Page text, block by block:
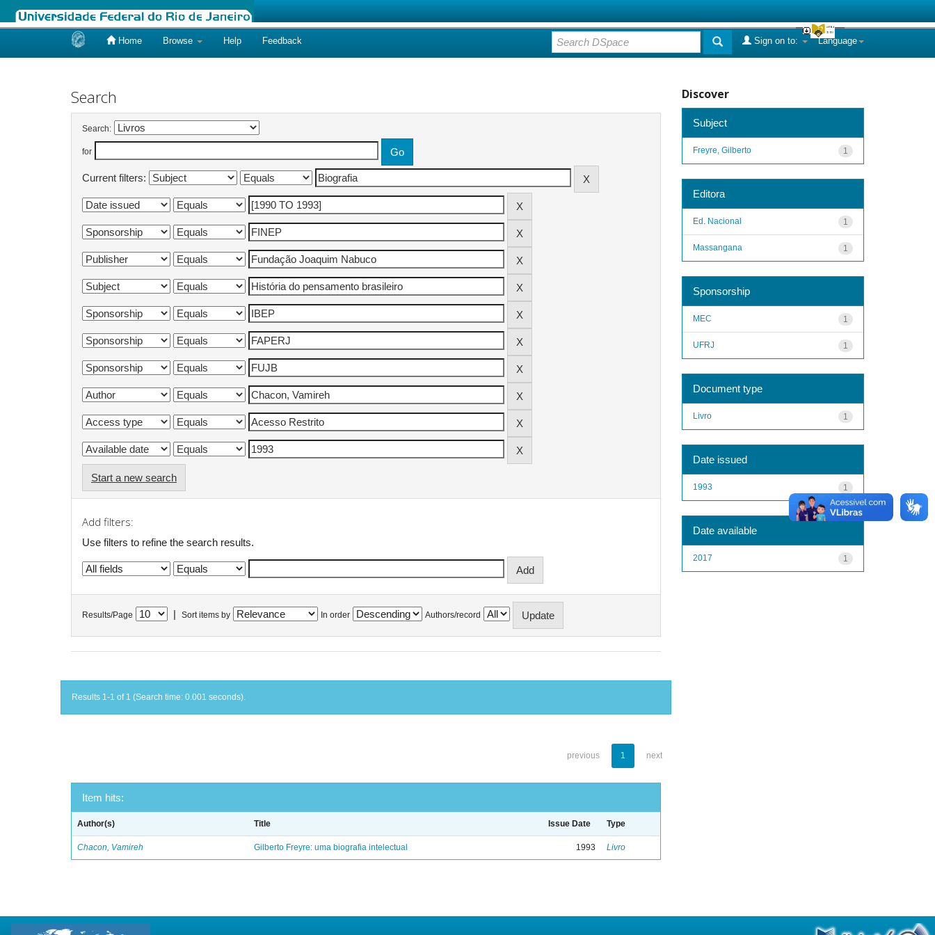
Home Browse Help Feedback Language
Sign on to:
Search
Search:
for
Current filters:
Start a new search
Add filters:
Use filters to refine the search results.
Results/Page Sort items by In order Authors/record
Results 1-1 of 1 (Search time: 0.001 seconds).
previous 1 next
Item hits:
Author(s) Title Issue Date Type
Chacon, Vamireh Gilberto Freyre: uma biografia intelectual 1993 Livro
Discover
Subject
1
Freyre, Gilberto
Editora
1
Ed. Nacional
1
Massangana
Sponsorship
1
MEC
1
UFRJ
Document type
1
Livro
Date issued
1
1993
Date available
1
2017